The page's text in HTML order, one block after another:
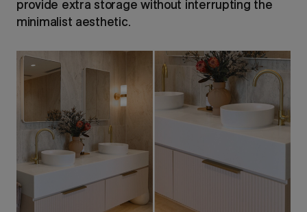
provide extra storage without interrupting the
minimalist aesthetic.